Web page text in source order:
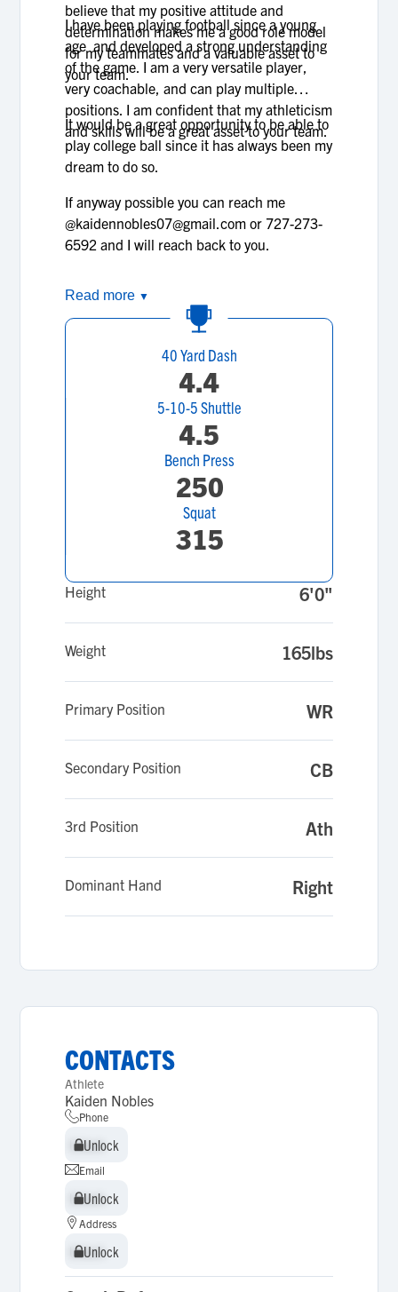
believe that my positive attitude and
determination makes me a good role model
for my teammates and a valuable asset to
your team.
I have been playing football since a young
age and developed a strong understanding
of the game. I am a very versatile player,
very coachable, and can play multiple
positions. I am confident that my athleticism
and skills will be a great asset to your team.
It would be a great opportunity to be able to
play college ball since it has always been my
dream to do so.
If anyway possible you can reach me
@kaidennobles07@gmail.com or 727-273-
6592 and I will reach back to you.
Read more ▼
40 Yard Dash
4.4
5-10-5 Shuttle
4.5
Bench Press
250
Squat
315
Height 6'0"
Weight 165lbs
Primary Position WR
Secondary Position CB
3rd Position Ath
Dominant Hand Right
CONTACTS
Athlete
Kaiden Nobles
Phone
Unlock
Unlock
Email
Unlock
Unlock
Address
Unlock
Unlock